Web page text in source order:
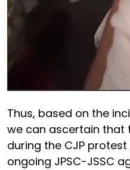
Thus, based on the
we can ascertain that
during the CJP
ongoing JPSC-JSSC